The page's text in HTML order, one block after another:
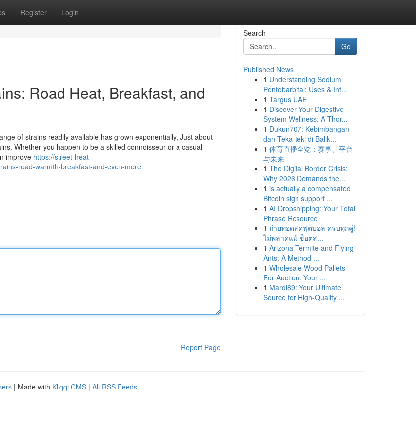
Register Login
Road Heat, Breakfast, and
of strains readily available has grown exponentially, Just about
Whether you happen to be a skilled connoisseur or a casual
improve https://street-heat-
road-warmth-breakfast-and-even-more
Report Page
Search
Go
Published News
1 Understanding Sodium
Pentobarbital: Uses & Inf...
1 Targus UAE
1 Discover Your Digestive
System Wellness: A Thor...
1 Dukun707: Kebimbangan
dan Teka-teki di Balik...
1 体育直播全览：赛事、平台
与未来
1 The Digital Border Crisis:
Why 2026 Demands the...
1 is actually a compensated
Bitcoin sign support ...
1 AI Dropshipping: Your Total
Phrase Resource
1 ถ่ายทอดสดฟุตบอล ครบทุกคู่!
ไม่พลาดแม้ ช็อตส...
1 Arizona Termite and Flying
Ants: A Method ...
1 Wholesale Wood Pallets
For Auction: Your ...
1 Mardi89: Your Ultimate
Source for High-Quality ...
| Made with Kliqqi CMS | All RSS Feeds